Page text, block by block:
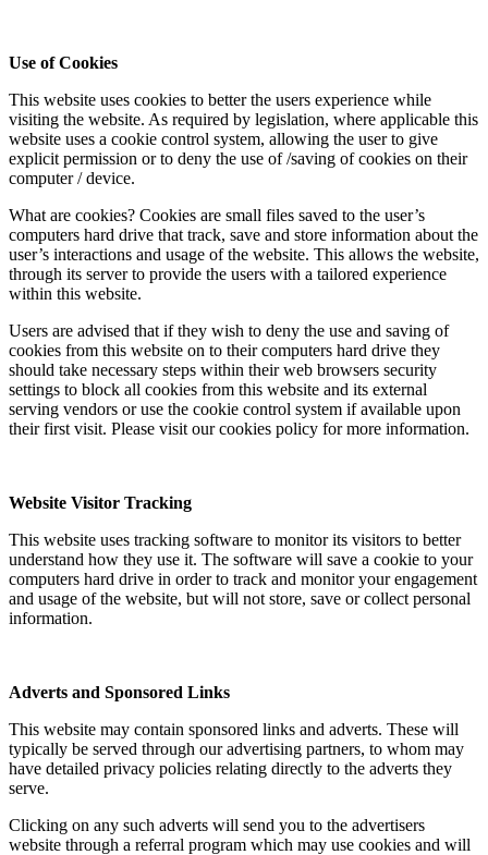
Use of Cookies
This website uses cookies to better the users experience while
visiting the website. As required by legislation, where applicable this
website uses a cookie control system, allowing the user to give
explicit permission or to deny the use of /saving of cookies on their
computer / device.
What are cookies? Cookies are small files saved to the user’s
computers hard drive that track, save and store information about the
user’s interactions and usage of the website. This allows the website,
through its server to provide the users with a tailored experience
within this website.
Users are advised that if they wish to deny the use and saving of
cookies from this website on to their computers hard drive they
should take necessary steps within their web browsers security
settings to block all cookies from this website and its external
serving vendors or use the cookie control system if available upon
their first visit. Please visit our cookies policy for more information.
Website Visitor Tracking
This website uses tracking software to monitor its visitors to better
understand how they use it. The software will save a cookie to your
computers hard drive in order to track and monitor your engagement
and usage of the website, but will not store, save or collect personal
information.
Adverts and Sponsored Links
This website may contain sponsored links and adverts. These will
typically be served through our advertising partners, to whom may
have detailed privacy policies relating directly to the adverts they
serve.
Clicking on any such adverts will send you to the advertisers
website through a referral program which may use cookies and will